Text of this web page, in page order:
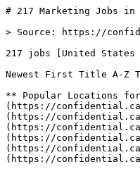
# 217 Marketing Jobs in United States (August 2026) |…

> Source: https://confidential.careers/job-category/marketing

217 jobs [United States ×](https://confidential.careers/job-category/marketing?country=all) [Clear](https://confidential.careers/job-category/marketing?country=all) 

Newest First Title A-Z Title Z-A 

** Popular Locations for Marketing Jobs 12 ** [New York 21](https://confidential.careers/marketing-jobs-in-new-york)[London 11](https://confidential.careers/marketing-jobs-in-london)[San Francisco 11](https://confidential.careers/marketing-jobs-in-san-francisco)[São Paulo 11](https://confidential.careers/marketing-jobs-in-s-o-paulo)[Toronto 8](https://confidential.careers/marketing-jobs-in-toronto)[Chicago 7](https://confidential.careers/marketing-jobs-in-chicago)[Austin 4](https://confidential.careers/marketing-jobs-in-austin)[Rio de Janeiro 4](https://confidential.careers/marketing-jobs-in-rio-de-janeiro)[Barcelona 4](https://confidential.careers/marketing-jobs-in-barcelona)[Palo Alto 4](https://confidential.careers/marketing-jobs-in-palo-alto)[Essen 3](https://confidential.careers/marketing-jobs-in-essen)[Miami 3](https://confidential.careers/marketing-jobs-in-miami) 

[LH Life Insurance Field Agent -- In person opportunity to earn $2,500 + a week with Local Branded Leads NEW Lincoln Heritage Life Insurance Company Life Insurance Sales Agent - Earn up to $2,500+ a week with Exclusive Leads! Contractor Dental, Medical $60,000 to $100,000 a… Fort Worth, United States 41m ago Full Time Apply](https://confidential.careers/job-detail/life-insurance-field-agent-in-person-opportunity-to-earn-2-500-a-week-with-local-branded-leads-lincoln-heritage-life-insurance-company-fort-worth) [A Sr. Enablement Lead, Global Events, Sports Marketing and Sponsorship, Global Event Content, Pla[...] NEW Amazon Sr. Enablement Lead, Global Events, Sports Marketing and Sponsorship, Global Event Content, Platform Operations, and Go-to-Market… Seattle, United States 1h ago SeniorLeadMarketing Apply](https://confidential.careers/job-detail/sr-enablement-lead-global-events-sports-marketing-and-sponsorship-global-event-content-pla-amazon-seattle) [BM Sr. Paid Social Media Buyer NEW Bluewater Media Job Description Job Description This role, reporting to the VP of Digital & E-commerce, is responsible for the daily execution… Clearwater, United States 1h ago Senior Apply](https://confidential.careers/job-detail/sr-paid-social-media-buyer-bluewater-media-clearwater) [SS Associate Director of Marketing NEW Stanford Sierra Youth & Families Bachelor’s degree in communications, English, marketing, or a related field. Five (5) years of successful, progressive,… United States 1h ago DirectorMarketing Apply](https://confidential.careers/job-detail/associate-director-of-marketing-stanford-sierra-youth-families-remote) [G Sales/Marketing - Marketing Manager NEW Globalchannelmanagement The Sales Marketing Manager will lead the go-to-market planning and development of initiatives to support the brand in North… New York, United States 2h ago ManagerSalesMarketing Apply](https://confidential.careers/job-detail/sales-marketing-marketing-manager-globalchannelmanagement-new-york) [S Senior Marketing Manager, Product NEW Socket.dev Overview Who We Are Because health is personal. That's why Personify Health created the first and only personalized health… Tempe, United States 2h ago SeniorManagerMarketing Apply](https://confidential.careers/job-detail/senior-marketing-manager-product-socket-dev-tempe) [FC Digital Marketing Senior Consultant NEW Fayette Chamber of Commerce Need Help? If you have a disability and need assistance with the application, you can request a reasonable accommodation. Send an… Atlanta, United States 2h ago SeniorMarketingConsultant Apply](https://confidential.careers/job-detail/digital-marketing-senior-consultant-fayette-chamber-of-commerce-atlanta) [TC Director, Digital Performance Marketing NEW Turn/River Capital About The Job A Turn/River portfolio company is seeking a strategic, data-driven Director of Digital Performance Marketing to… San Francisco, United States 2h ago DirectorMarketing Apply](https://confidential.careers/job-detail/director-digital-performance-marketing-turn-river-capital-san-francisco) [S